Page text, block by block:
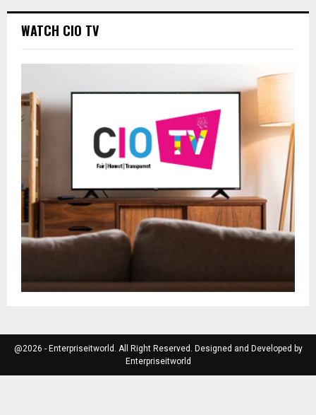
WATCH CIO TV
@2026 - Enterpriseitworld. All Right Reserved. Designed and Developed by
Enterpriseitworld